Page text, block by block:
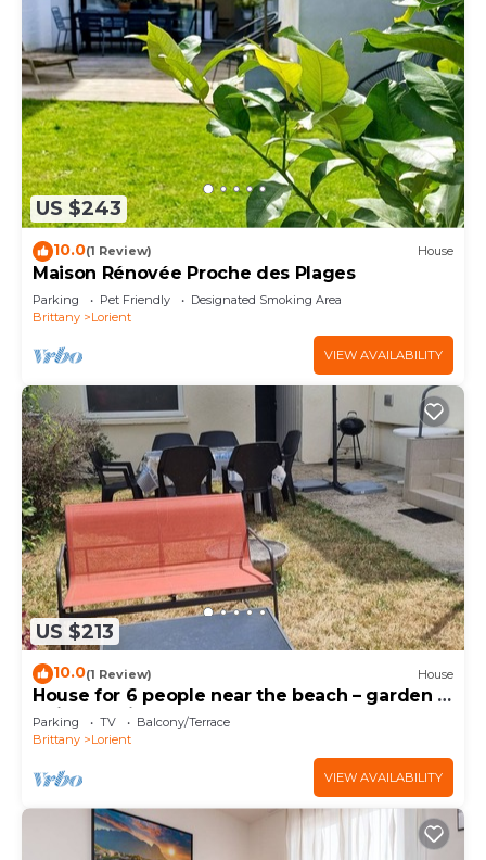
US $243
10.0(1 Review) House
Maison Rénovée Proche des Plages
Parking Pet Friendly
Designated Smoking Area
Brittany
Lorient
VIEW AVAILABILITY
US $213
10.0(1 Review) House
House for 6 people near the beach – garden –
quiet – Lorient
Parking TV
Balcony/Terrace
Brittany
Lorient
VIEW AVAILABILITY